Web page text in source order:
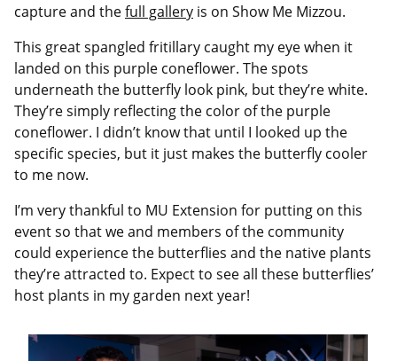
capture and thefull gallery is on Show Me Mizzou.
This great spangled fritillary caught my eye when it
landed on this purple coneflower. The spots
underneath the butterfly look pink, but they’re white.
They’re simply reflecting the color of the purple
coneflower. I didn’t know that until I looked up the
specific species, but it just makes the butterfly cooler
to me now.
I’m very thankful to MU Extension for putting on this
event so that we and members of the community
could experience the butterflies and the native plants
they’re attracted to. Expect to see all these butterflies’
host plants in my garden next year!